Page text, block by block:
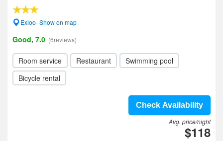
Exloo- Show on map
Good, 7.0 (6reviews)
Room service Restaurant
Swimming pool
Bicycle rental
Check Availability
Avg. price/night
$118